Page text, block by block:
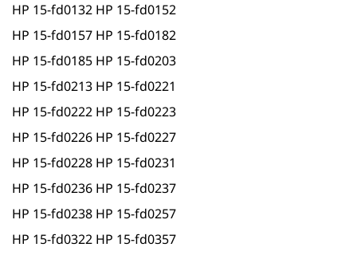
HP 15-fd0132 HP 15-fd0152
HP 15-fd0157 HP 15-fd0182
HP 15-fd0185 HP 15-fd0203
HP 15-fd0213 HP 15-fd0221
HP 15-fd0222 HP 15-fd0223
HP 15-fd0226 HP 15-fd0227
HP 15-fd0228 HP 15-fd0231
HP 15-fd0236 HP 15-fd0237
HP 15-fd0238 HP 15-fd0257
HP 15-fd0322 HP 15-fd0357